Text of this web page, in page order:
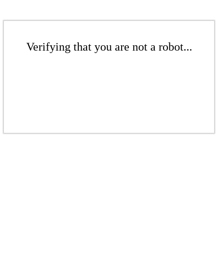
Verifying that you are not a robot...